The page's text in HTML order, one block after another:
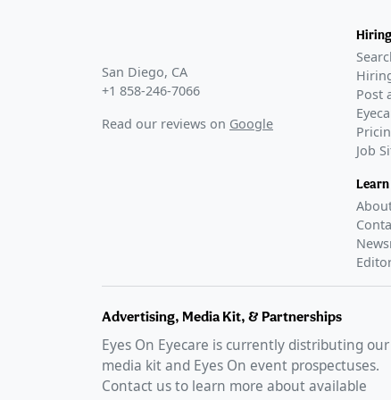
CLARITY-1(
COMPLETED
CLARITY-2(
CLARITY-3(
JX07001(
This
place in
GLANCE
LENZ
eye drops
GLANCE
VIZZ
FDA
2025
San Diego, CA
+1 858-246-7066
Read our reviews on Google
Post
Job
Learn
Advertising, Media Kit, & Partnerships
Eyes On Eyecare is currently distributing our
media kit and Eyes On event prospectuses.
Contact us to learn more about available